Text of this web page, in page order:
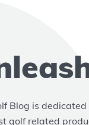
Blog is
golf related